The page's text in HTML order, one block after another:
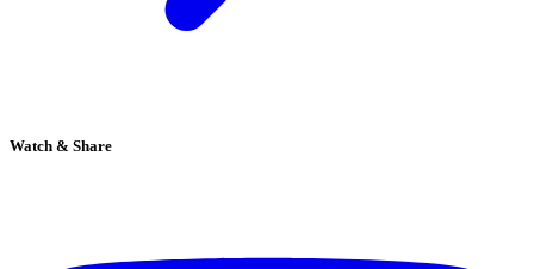
Watch & Share